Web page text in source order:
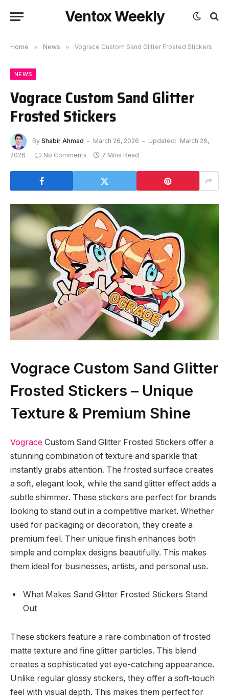
Ventox Weekly
Home » News » Vograce Custom Sand Glitter Frosted Stickers
NEWS
Vograce Custom Sand Glitter
Frosted Stickers
By Shabir Ahmad March 26, 2026 Updated: March 26,
2026
No Comments 7 Mins Read
Vograce Custom Sand Glitter
Frosted Stickers – Unique
Texture & Premium Shine
Vograce Custom Sand Glitter Frosted Stickers offer a
stunning combination of texture and sparkle that
instantly grabs attention. The frosted surface creates
a soft, elegant look, while the sand glitter effect adds a
subtle shimmer. These stickers are perfect for brands
looking to stand out in a competitive market. Whether
used for packaging or decoration, they create a
premium feel. Their unique finish enhances both
simple and complex designs beautifully. This makes
them ideal for businesses, artists, and personal use.
What Makes Sand Glitter Frosted Stickers Stand
Out
These stickers feature a rare combination of frosted
matte texture and fine glitter particles. This blend
creates a sophisticated yet eye-catching appearance.
Unlike regular glossy stickers, they offer a soft-touch
feel with visual depth. This makes them perfect for